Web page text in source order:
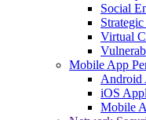
Social
Virtual
Mobile App
Android
iOS
Mobile